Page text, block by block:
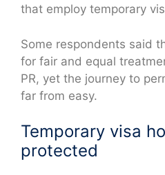
that employ temporary
Some respondents said
for fair and equal
PR, yet the journey to
far from easy.
Temporary visa
protected